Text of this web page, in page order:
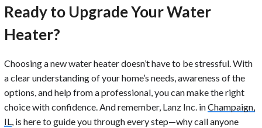
Ready to Upgrade Your Water
Heater?
Choosing a new water heater doesn’t have to be stressful. With
a clear understanding of your home’s needs, awareness of the
options, and help from a professional, you can make the right
choice with confidence. And remember, Lanz Inc. inChampaign,
IL, is here to guide you through every step—why call anyone